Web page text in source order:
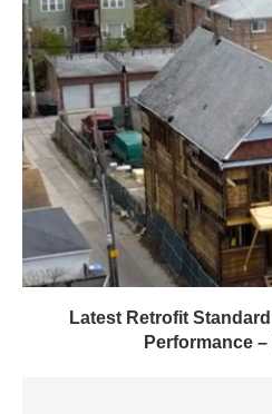
Latest Retrofit
Performance –